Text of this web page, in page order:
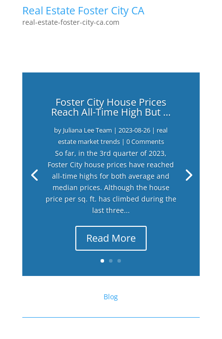
Real Estate Foster City CA
real-estate-foster-city-ca.com
Foster City House Prices
Reach All-Time High But …
by Juliana Lee Team |2023-08-26 | real
estate market trends| 0 Comments
So far, in the 3rd quarter of 2023,
Foster City house prices have reached
all-time highs for both average and
median prices. Although the house
price per sq. ft. has climbed during the
last three...
Read More
Blog